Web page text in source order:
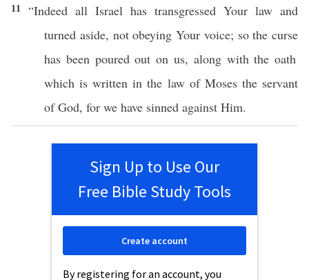
11 “Indeed all Israel has transgressed Your law and
turned aside, notobeying Your voice; so the curse
has been pouredout on us, along with theoath
which iswritten in the lawof Mosesthe servant
ofGod, for we have sinned against Him.
Sign Up to Use Our
Free Bible Study Tools
By registering for an account, you
Create account